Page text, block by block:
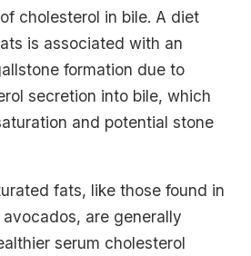
cholesterol in bile. A diet
is associated with an
formation due to
secretion into bile, which
and potential stone
fats, like those found in
are generally
serum cholesterol